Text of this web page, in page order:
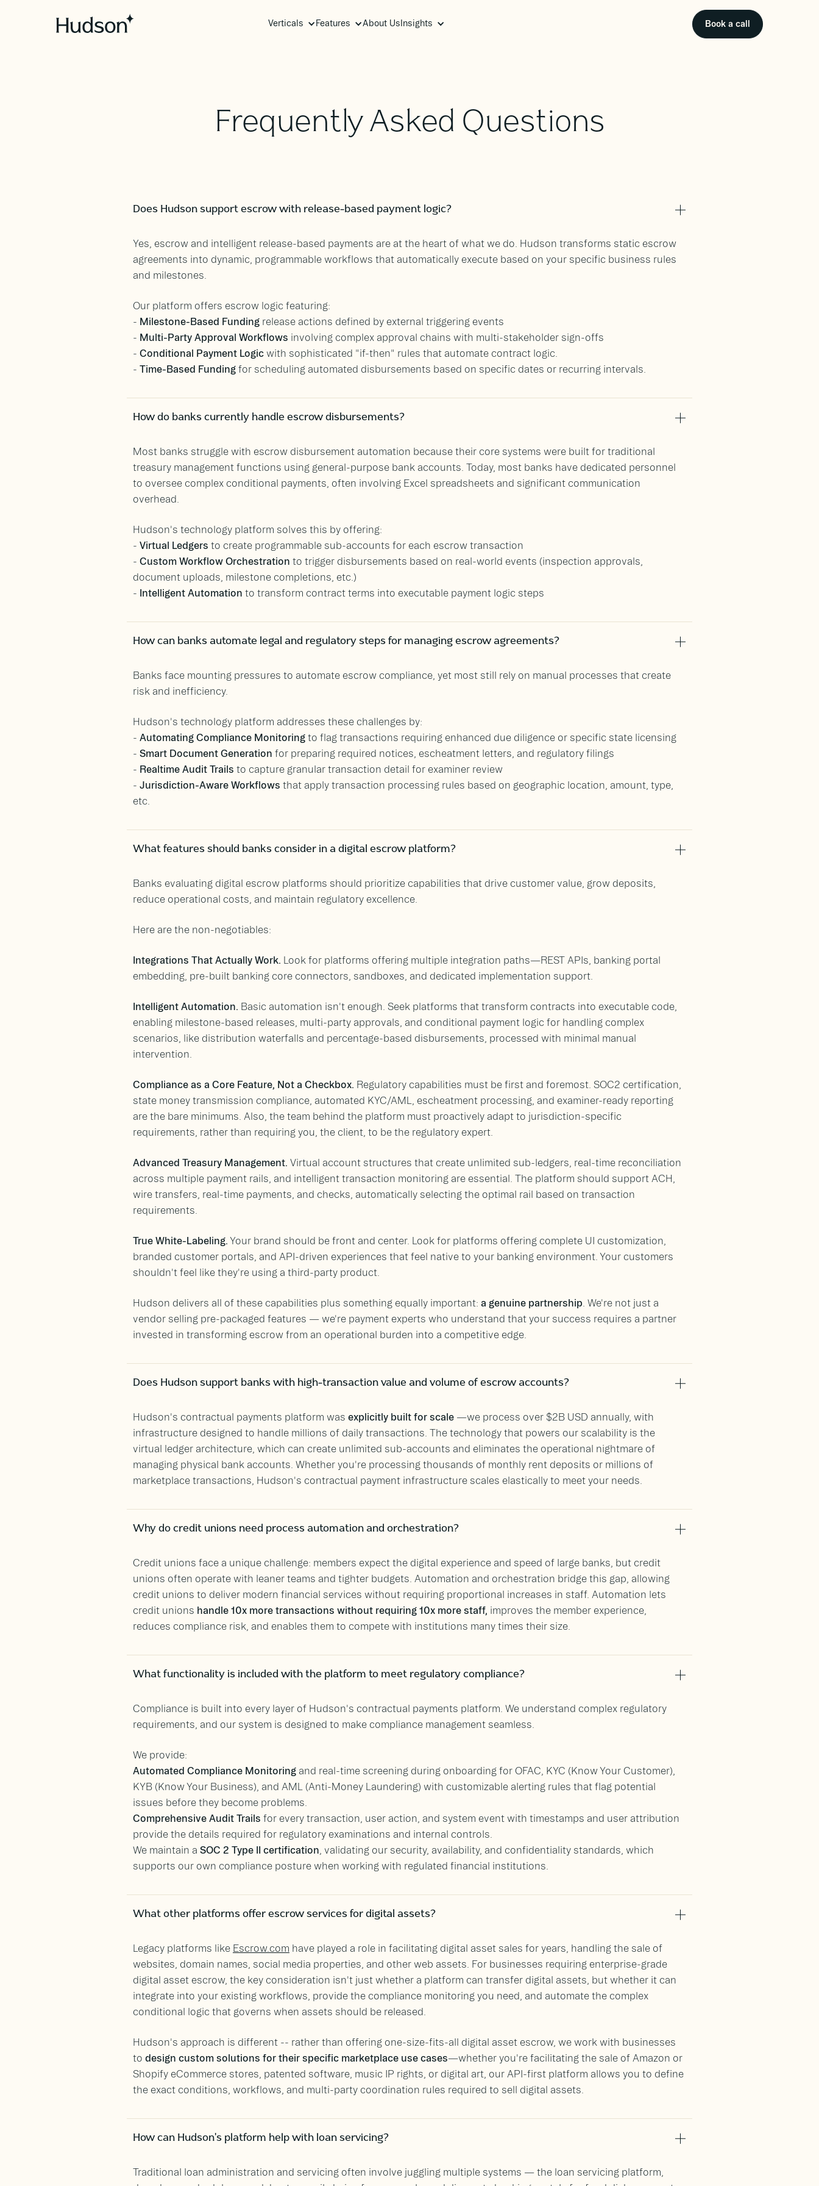
Verticals Features About Us Insights Book a call
Frequently Asked Questions
Does Hudson support escrow with release-based payment logic?
Yes, escrow and intelligent release-based payments are at the heart of what we do. Hudson transforms static escrow
agreements into dynamic, programmable workflows that automatically execute based on your specific business rules
and milestones.
Our platform offers escrow logic featuring:
- Milestone-Based Funding release actions defined by external triggering events
- Multi-Party Approval Workflows involving complex approval chains with multi-stakeholder sign-offs
- Conditional Payment Logic with sophisticated "if-then" rules that automate contract logic.
- Time-Based Funding for scheduling automated disbursements based on specific dates or recurring intervals.
How do banks currently handle escrow disbursements?
Most banks struggle with escrow disbursement automation because their core systems were built for traditional
treasury management functions using general-purpose bank accounts. Today, most banks have dedicated personnel
to oversee complex conditional payments, often involving Excel spreadsheets and significant communication
overhead.
Hudson's technology platform solves this by offering:
- Virtual Ledgers to create programmable sub-accounts for each escrow transaction
- Custom Workflow Orchestration to trigger disbursements based on real-world events (inspection approvals,
document uploads, milestone completions, etc.)
- Intelligent Automation to transform contract terms into executable payment logic steps
How can banks automate legal and regulatory steps for managing escrow agreements?
Banks face mounting pressures to automate escrow compliance, yet most still rely on manual processes that create
risk and inefficiency.
Hudson's technology platform addresses these challenges by:
- Automating Compliance Monitoring to flag transactions requiring enhanced due diligence or specific state licensing
- Smart Document Generation for preparing required notices, escheatment letters, and regulatory filings
- Realtime Audit Trails to capture granular transaction detail for examiner review
- Jurisdiction-Aware Workflows that apply transaction processing rules based on geographic location, amount, type,
etc.
What features should banks consider in a digital escrow platform?
Banks evaluating digital escrow platforms should prioritize capabilities that drive customer value, grow deposits,
reduce operational costs, and maintain regulatory excellence.
Here are the non-negotiables:
Integrations That Actually Work. Look for platforms offering multiple integration paths—REST APIs, banking portal
embedding, pre-built banking core connectors, sandboxes, and dedicated implementation support.
Intelligent Automation. Basic automation isn't enough. Seek platforms that transform contracts into executable code,
enabling milestone-based releases, multi-party approvals, and conditional payment logic for handling complex
scenarios, like distribution waterfalls and percentage-based disbursements, processed with minimal manual
intervention.
Compliance as a Core Feature, Not a Checkbox. Regulatory capabilities must be first and foremost. SOC2 certification,
state money transmission compliance, automated KYC/AML, escheatment processing, and examiner-ready reporting
are the bare minimums. Also, the team behind the platform must proactively adapt to jurisdiction-specific
requirements, rather than requiring you, the client, to be the regulatory expert.
Advanced Treasury Management. Virtual account structures that create unlimited sub-ledgers, real-time reconciliation
across multiple payment rails, and intelligent transaction monitoring are essential. The platform should support ACH,
wire transfers, real-time payments, and checks, automatically selecting the optimal rail based on transaction
requirements.
True White-Labeling. Your brand should be front and center. Look for platforms offering complete UI customization,
branded customer portals, and API-driven experiences that feel native to your banking environment. Your customers
shouldn't feel like they're using a third-party product.
Hudson delivers all of these capabilities plus something equally important: a genuine partnership . We're not just a
vendor selling pre-packaged features — we're payment experts who understand that your success requires a partner
invested in transforming escrow from an operational burden into a competitive edge.
Does Hudson support banks with high-transaction value and volume of escrow accounts?
Hudson's contractual payments platform was explicitly built for scale —we process over $2B USD annually, with
infrastructure designed to handle millions of daily transactions. The technology that powers our scalability is the
virtual ledger architecture, which can create unlimited sub-accounts and eliminates the operational nightmare of
managing physical bank accounts. Whether you're processing thousands of monthly rent deposits or millions of
marketplace transactions, Hudson's contractual payment infrastructure scales elastically to meet your needs.
Why do credit unions need process automation and orchestration?
Credit unions face a unique challenge: members expect the digital experience and speed of large banks, but credit
unions often operate with leaner teams and tighter budgets. Automation and orchestration bridge this gap, allowing
credit unions to deliver modern financial services without requiring proportional increases in staff. Automation lets
credit unions handle 10x more transactions without requiring 10x more staff, improves the member experience,
reduces compliance risk, and enables them to compete with institutions many times their size.
What functionality is included with the platform to meet regulatory compliance?
Compliance is built into every layer of Hudson's contractual payments platform. We understand complex regulatory
requirements, and our system is designed to make compliance management seamless.
We provide:
Automated Compliance Monitoring and real-time screening during onboarding for OFAC, KYC (Know Your Customer),
KYB (Know Your Business), and AML (Anti-Money Laundering) with customizable alerting rules that flag potential
issues before they become problems.
Comprehensive Audit Trails for every transaction, user action, and system event with timestamps and user attribution
provide the details required for regulatory examinations and internal controls.
We maintain a SOC 2 Type II certification , validating our security, availability, and confidentiality standards, which
supports our own compliance posture when working with regulated financial institutions.
What other platforms offer escrow services for digital assets?
Legacy platforms like Escrow.com have played a role in facilitating digital asset sales for years, handling the sale of
websites, domain names, social media properties, and other web assets. For businesses requiring enterprise-grade
digital asset escrow, the key consideration isn't just whether a platform can transfer digital assets, but whether it can
integrate into your existing workflows, provide the compliance monitoring you need, and automate the complex
conditional logic that governs when assets should be released.
Hudson's approach is different -- rather than offering one-size-fits-all digital asset escrow, we work with businesses
to design custom solutions for their specific marketplace use cases—whether you're facilitating the sale of Amazon or
Shopify eCommerce stores, patented software, music IP rights, or digital art, our API-first platform allows you to define
the exact conditions, workflows, and multi-party coordination rules required to sell digital assets.
How can Hudson's platform help with loan servicing?
Traditional loan administration and servicing often involve juggling multiple systems — the loan servicing platform,